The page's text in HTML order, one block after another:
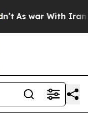
As war With Iran